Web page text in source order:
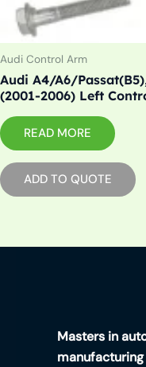
Audi Control Arm
Audi A4/A6/
(2001-2006) Left
READ MORE
ADD TO QUOTE
Masters in
manufacturing